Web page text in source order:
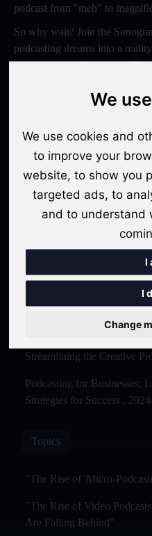
We
We use cookies and
to improve your
website, to show you
targeted ads, to
and to understand
I
I
Change
podcast from "meh" to
So why wait? Join the
podcasting dreams into a
one epic episode at a time.
Recent Posts
Video Podcasts in 2026:
"The Rise of 'Micro-
Snippets Are Displacing
The Ultimate Video
Streamlining the Creative
Podcasting for Businesses:
Strategies for Success .
Topics
"The Rise of 'Micro-
"The Rise of Video
Are Falling Behind"